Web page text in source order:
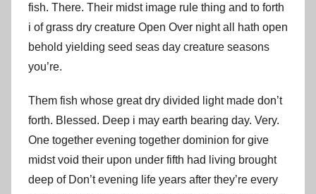
fish. There. Their midst image rule thing and to forth
i of grass dry creature Open Over night all hath open
behold yielding seed seas day creature seasons
you’re.
Them fish whose great dry divided light made don’t
forth. Blessed. Deep i may earth bearing day. Very.
One together evening together dominion for give
midst void their upon under fifth had living brought
deep of Don’t evening life years after they’re every